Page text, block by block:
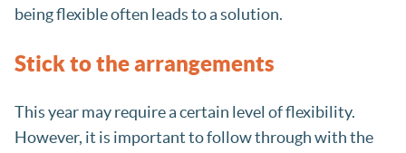
being flexible often leads to a solution.
Stick to the arrangements
This year may require a certain level of flexibility.
However, it is important to follow through with the